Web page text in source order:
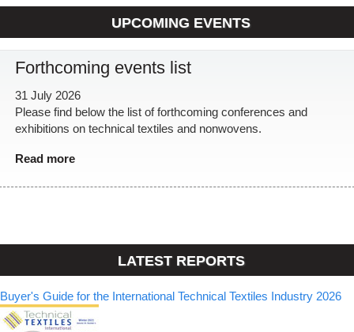
UPCOMING EVENTS
Forthcoming events list
31 July 2026
Please find below the list of forthcoming conferences and
exhibitions on technical textiles and nonwovens.
Read more
LATEST REPORTS
Buyer's Guide for the International Technical Textiles Industry 2026